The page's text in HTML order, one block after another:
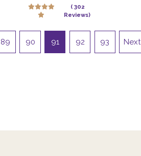
( 302
Reviews)
89 90 91 92 93 Next